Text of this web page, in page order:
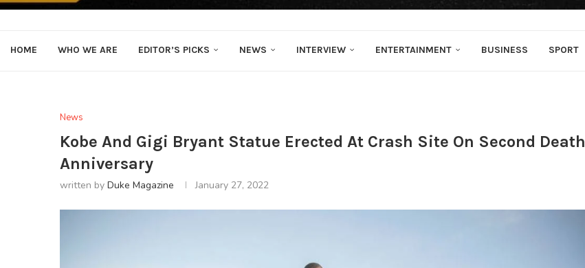
HOME WHO WE ARE EDITOR’S PICKS NEWS INTERVIEW ENTERTAINMENT BUSINESS SPORT
News
Kobe And Gigi Bryant Statue Erected At Crash Site On Second Death
Anniversary
written by Duke Magazine January 27, 2022